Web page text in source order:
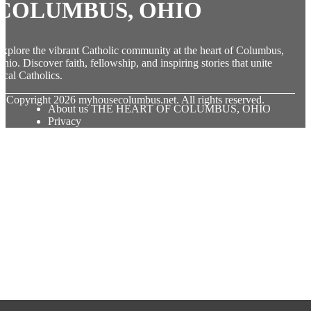
OHIO
the vibrant Catholic community at the heart of Columbus,
Discover faith, fellowship, and inspiring stories that unite
Catholics.
Copyright 2026 myhousecolumbus.net. All rights reserved.
About us THE HEART OF COLUMBUS, OHIO
Privacy